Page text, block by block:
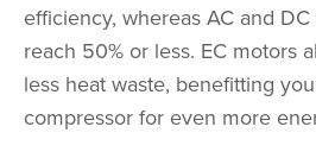
efficiency, whereas AC and
reach 50% or less. EC motors
less heat waste, benefitting
compressor for even more